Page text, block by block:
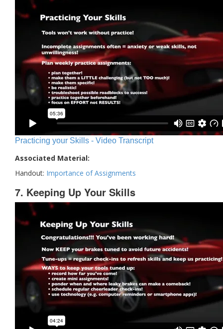
Practicing your Skills - Video Transcript
Associated Material:
Handout: Importance of Assignments
7. Keeping Up Your Skills